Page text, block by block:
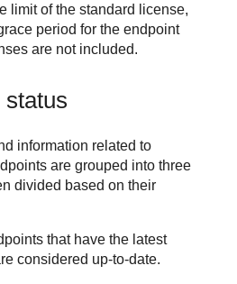
limit of the standard license,
period for the endpoint
are not included.
status
information related to
are grouped into three
divided based on their
that have the latest
considered up-to-date.